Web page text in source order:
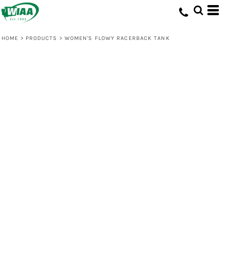
HOME > PRODUCTS > WOMEN'S FLOWY RACERBACK TANK